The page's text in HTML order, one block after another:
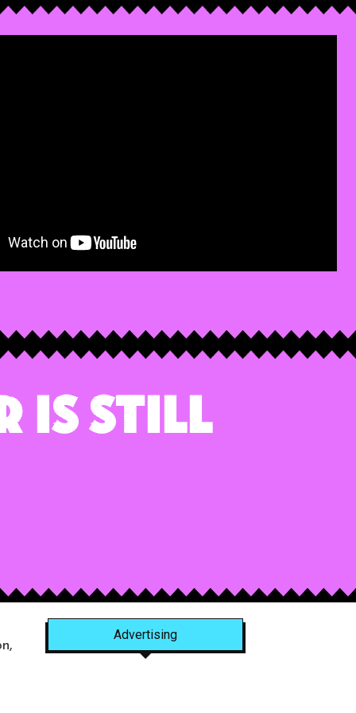
is Still
Advertising